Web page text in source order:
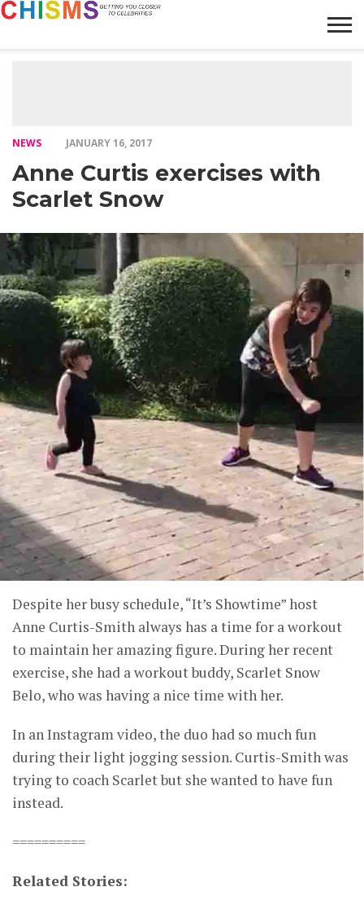
NEWS JANUARY 16, 2017
Anne Curtis exercises with
Scarlet Snow
Despite her busy schedule, “It’s Showtime” host
Anne Curtis-Smith always has a time for a workout
to maintain her amazing figure. During her recent
exercise, she had a workout buddy, Scarlet Snow
Belo, who was having a nice time with her.
In an Instagram video, the duo had so much fun
during their light jogging session. Curtis-Smith was
trying to coach Scarlet but she wanted to have fun
instead.
==========
Related Stories: